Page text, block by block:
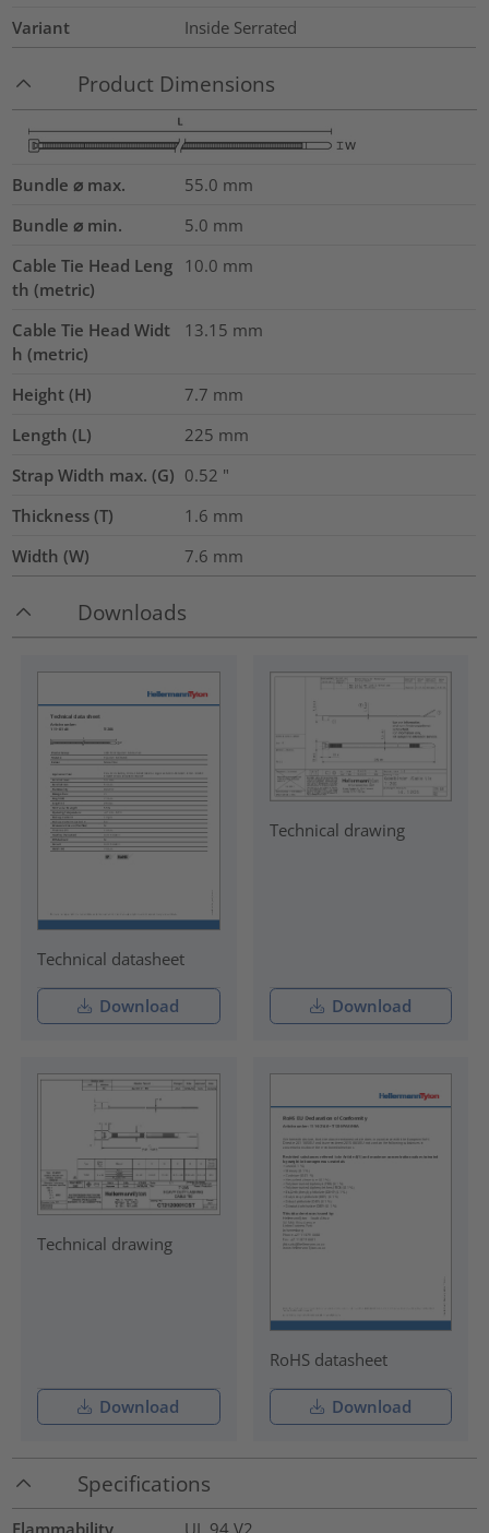
Variant
Inside Serrated
Product Dimensions
Bundle ⌀ max. 55.0 mm
Bundle ⌀ min.
5.0 mm
Cable Tie Head Leng
th (metric)
10.0 mm
Cable Tie Head Widt
h (metric)
13.15 mm
Height (H) 7.7 mm
Length (L)
225 mm
Strap Width max. (G) 0.52 "
Thickness (T)
1.6 mm
Width (W)
7.6 mm
Downloads
Technical datasheet
Download
Technical drawing
Download
Technical drawing
Download
RoHS datasheet
Download
Specifications